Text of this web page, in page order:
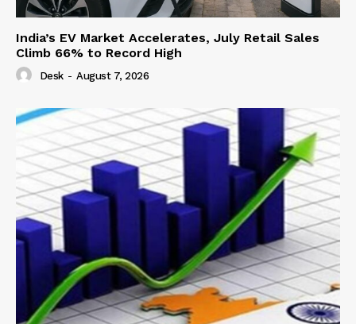
India’s EV Market Accelerates, July Retail Sales
Climb 66% to Record High
Desk - August 7, 2026